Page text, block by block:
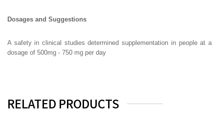
Dosages and Suggestions
A safety in clinical studies determined supplementation in people at a
dosage of 500mg - 750 mg per day
RELATED PRODUCTS